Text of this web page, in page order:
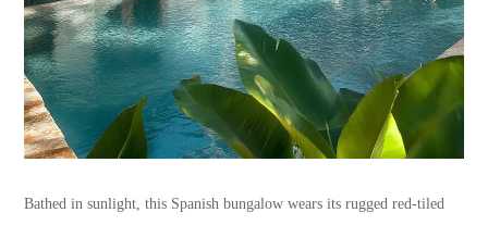
Bathed in sunlight, this Spanish bungalow wears its rugged red-tiled